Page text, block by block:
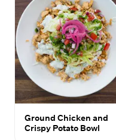
Ground Chicken and
Crispy Potato Bowl